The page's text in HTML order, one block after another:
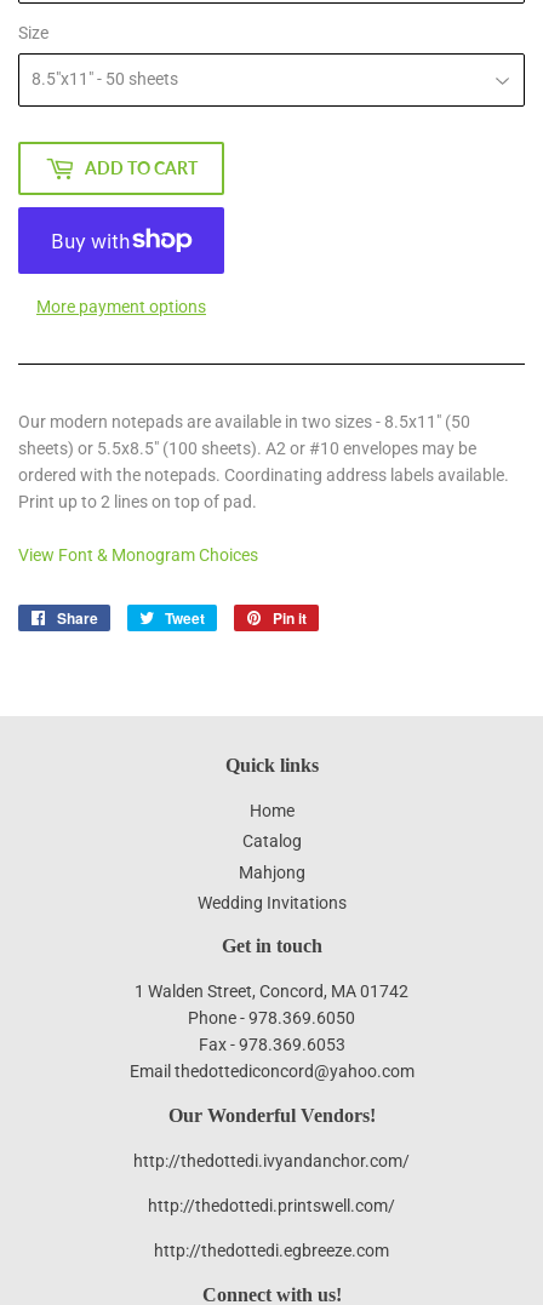
Size
ADD TO CART
More payment options
Our modern notepads are available in two sizes - 8.5x11" (50
sheets) or 5.5x8.5" (100 sheets). A2 or #10 envelopes may be
ordered with the notepads. Coordinating address labels available.
Print up to 2 lines on top of pad.
View Font & Monogram Choices
Share
Share
Tweet
Tweet
Pin it
Quick links
Home
Catalog
Mahjong
Wedding Invitations
Get in touch
1 Walden Street, Concord, MA 01742
Phone - 978.369.6050
Fax - 978.369.6053
Email thedottediconcord@yahoo.com
Our Wonderful Vendors!
http://thedottedi.ivyandanchor.com/
http://thedottedi.printswell.com/
http://thedottedi.egbreeze.com
Connect with us!